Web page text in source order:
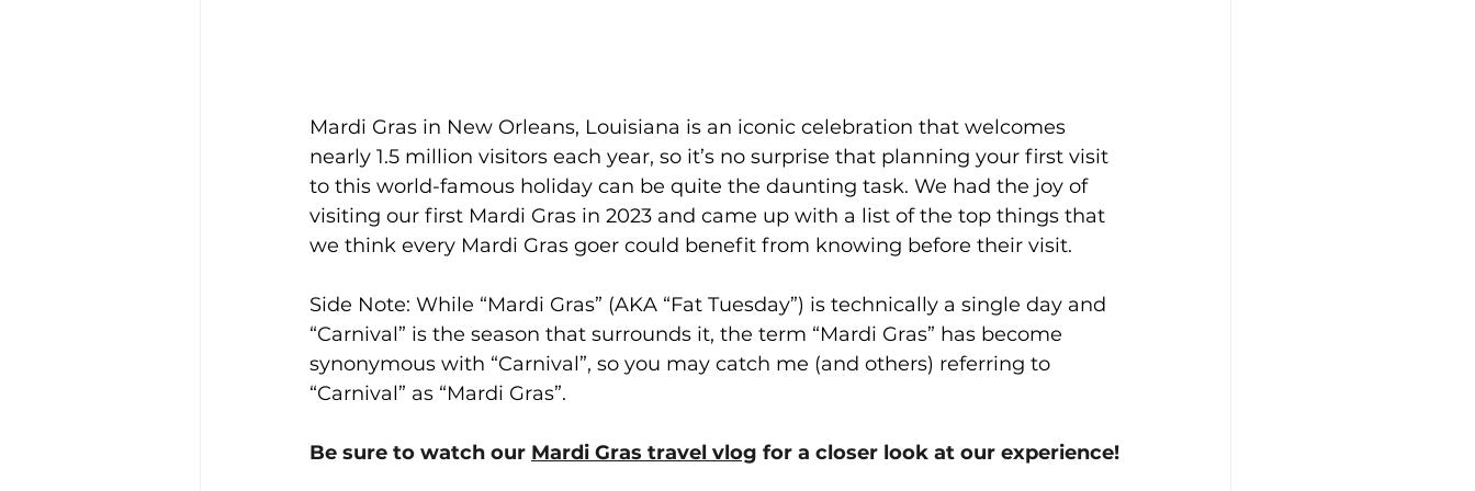
Mardi Gras in New Orleans, Louisiana is an iconic celebration that welcomes
nearly 1.5 million visitors each year, so it’s no surprise that planning your first visit
to this world-famous holiday can be quite the daunting task. We had the joy of
visiting our first Mardi Gras in 2023 and came up with a list of the top things that
we think every Mardi Gras goer could benefit from knowing before their visit.
Side Note: While “Mardi Gras” (AKA “Fat Tuesday”) is technically a single day and
“Carnival” is the season that surrounds it, the term “Mardi Gras” has become
synonymous with “Carnival”, so you may catch me (and others) referring to
“Carnival” as “Mardi Gras”.
Be sure to watch our Mardi Gras travel vlog for a closer look at our experience!